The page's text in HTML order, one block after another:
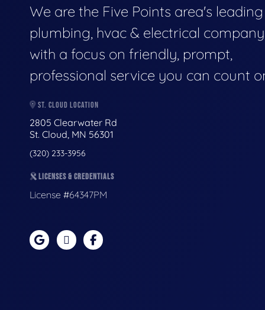
We are the Five Points area's leading
plumbing, hvac & electrical
with a focus on friendly, prompt,
professional service you can count
ST. CLOUD LOCATION
2805 Clearwater Rd
St. Cloud, MN 56301
(320) 233-3956
LICENSES & CREDENTIALS
License #64347PM